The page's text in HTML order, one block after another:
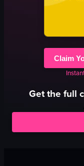
Claim
Get the full